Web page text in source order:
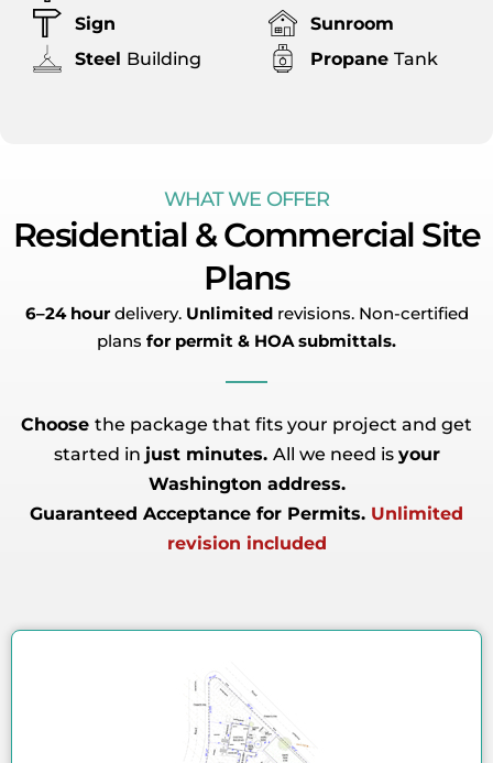
Sign
Steel Building
Sunroom
Propane Tank
WHAT WE OFFER
Residential & Commercial Site
Plans
6–24 hourdelivery. Unlimitedrevisions. Non-certified
plans for permit & HOA submittals.
Choose the package that fits your project and get
started in just minutes. All we need is your
Washington address.
Guaranteed Acceptance for Permits. Unlimited
revision included